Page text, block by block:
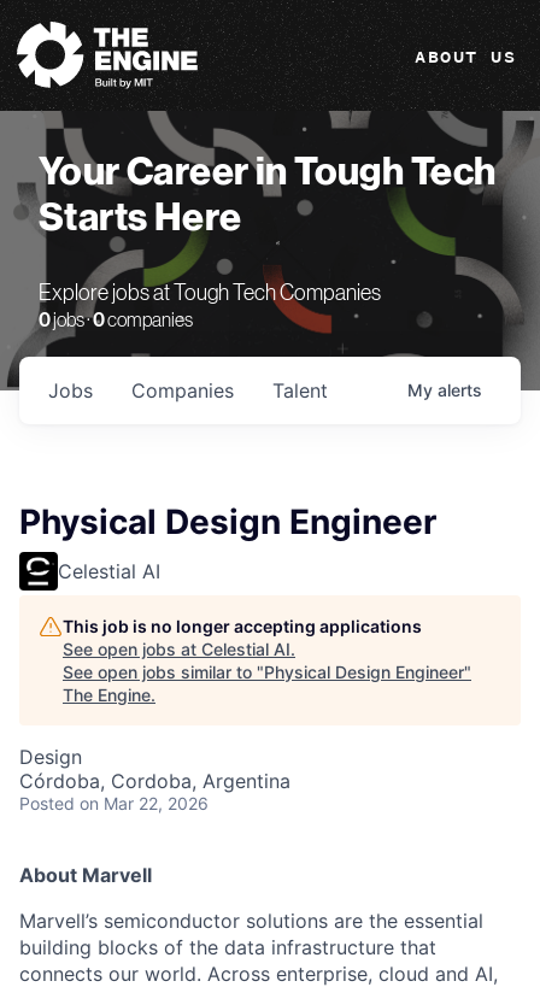
The Engine
ABOUT US
Your Career in Tough Tech
Starts Here
Explore jobs at Tough Tech Companies
0jobs ·0companies
Jobs Companies Talent My alerts
Physical Design Engineer
Celestial AI
This job is no longer accepting applications
See open jobs at Celestial AI.
See open jobs similar to "Physical Design Engineer"
The Engine.
Design
Córdoba, Cordoba, Argentina
Posted on Mar 22, 2026
About Marvell
Marvell’s semiconductor solutions are the essential
building blocks of the data infrastructure that
connects our world. Across enterprise, cloud and AI,